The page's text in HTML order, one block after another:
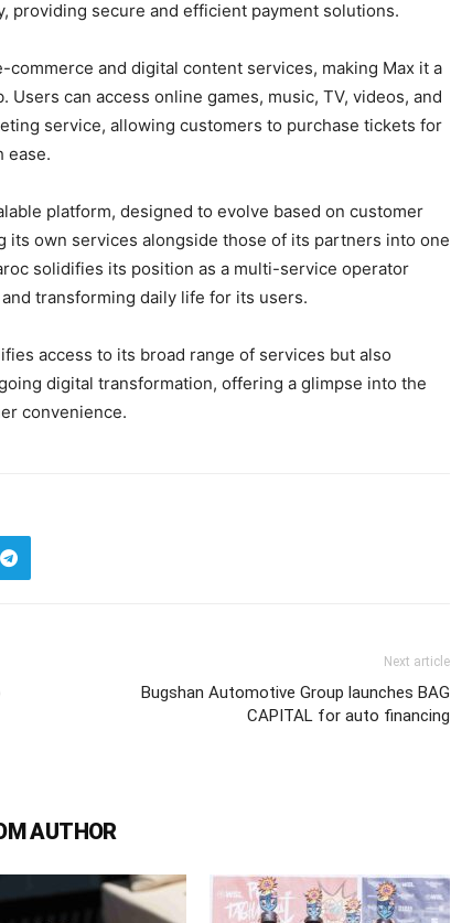
providing secure and efficient payment solutions.
and digital content services, making Max it a
can access online games, music, TV, videos, and
service, allowing customers to purchase tickets for
ease.
platform, designed to evolve based on customer
its own services alongside those of its partners into one
solidifies its position as a multi-service operator
transforming daily life for its users.
access to its broad range of services but also
digital transformation, offering a glimpse into the
convenience.
Next article
Bugshan Automotive Group launches BAG
CAPITAL for auto financing
AUTHOR